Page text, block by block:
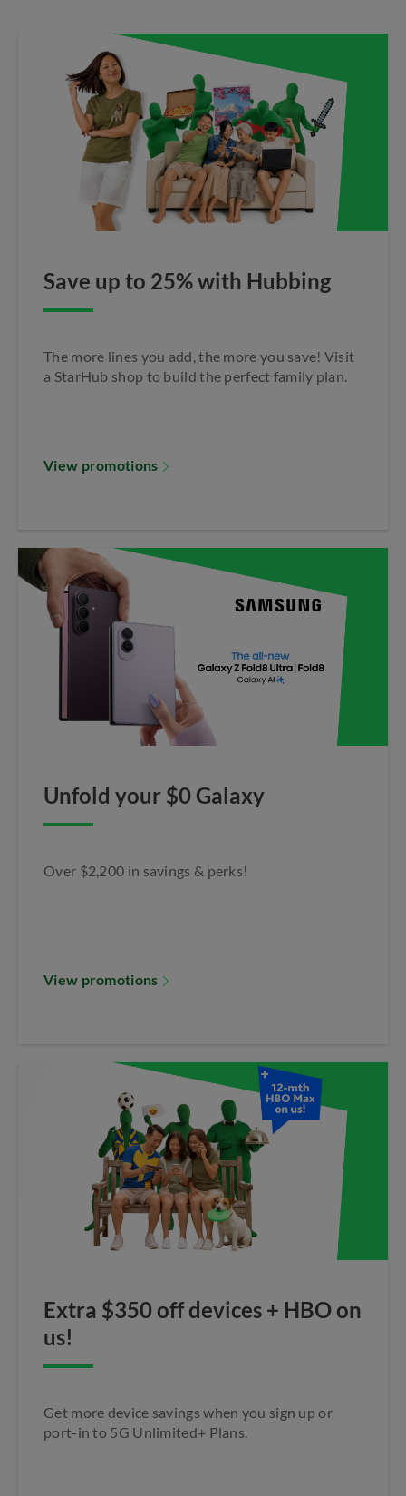
Bundles
CIS
Mobile
Online Exclusives
Entertainment
Save up to 25% with Hubbing
The more lines you add, the more you save! Visit
a StarHub shop to build the perfect family plan.​
View promotions
Unfold your $0 Galaxy
Over $2,200 in savings & perks!
View promotions
Extra $350 off devices + HBO on
us!
Get more device savings when you sign up or
port-in to 5G Unlimited+ Plans.